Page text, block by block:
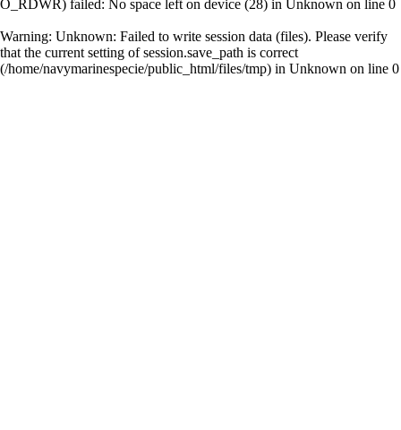
O_RDWR) failed: No space left on device (28) in Unknown on line 0
Warning: Unknown: Failed to write session data (files). Please verify
that the current setting of session.save_path is correct
(/home/navymarinespecie/public_html/files/tmp) in Unknown on line 0